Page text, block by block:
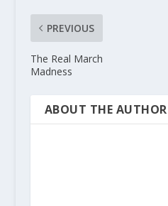
PREVIOUS
The Real March
Madness
ABOUT THE AUTHOR